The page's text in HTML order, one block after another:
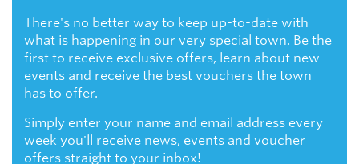
There's no better way to keep up-to-date with
what is happening in our very special town. Be the
first to receive exclusive offers, learn about new
events and receive the best vouchers the town
has to offer.
Simply enter your name and email address every
week you'll receive news, events and voucher
offers straight to your inbox!